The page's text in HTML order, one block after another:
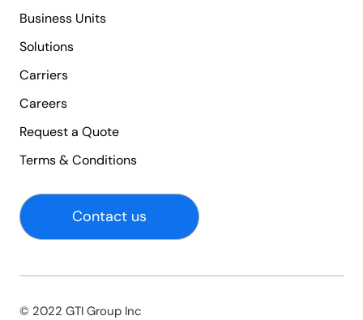
Business Units
Solutions
Carriers
Careers
Request a Quote
Terms & Conditions
Contact us
© 2022 GTI Group Inc